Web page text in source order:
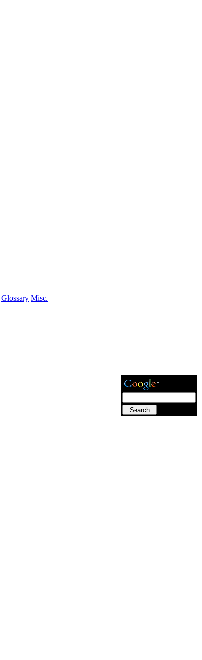
Glossary Misc.